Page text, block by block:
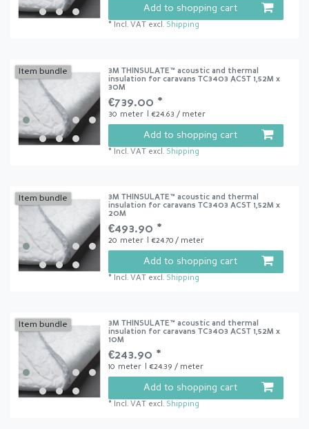
Add to shopping cart
* Incl. VAT excl. Shipping
Item bundle
3M THINSULATE™ acoustic and thermal
insulation for caravans TC3403 ACST 1,52M x
30M
€739.00 *
30 meter | €24.63 / meter
Add to shopping cart
* Incl. VAT excl. Shipping
Item bundle
3M THINSULATE™ acoustic and thermal
insulation for caravans TC3403 ACST 1,52M x
20M
€493.90 *
20 meter | €24.70 / meter
Add to shopping cart
* Incl. VAT excl. Shipping
Item bundle
3M THINSULATE™ acoustic and thermal
insulation for caravans TC3403 ACST 1,52M x
10M
€243.90 *
10 meter | €24.39 / meter
Add to shopping cart
* Incl. VAT excl. Shipping